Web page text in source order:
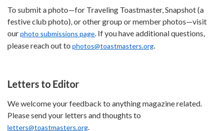
To submit a photo—for Traveling Toastmaster, Snapshot (a
festive club photo), or other group or member photos—visit
ourphoto submissions page. If you have additional questions,
please reach out to photos@toastmasters.org.
Letters to Editor
We welcome your feedback to anything magazine related.
Please send your letters and thoughts to
letters@toastmasters.org.